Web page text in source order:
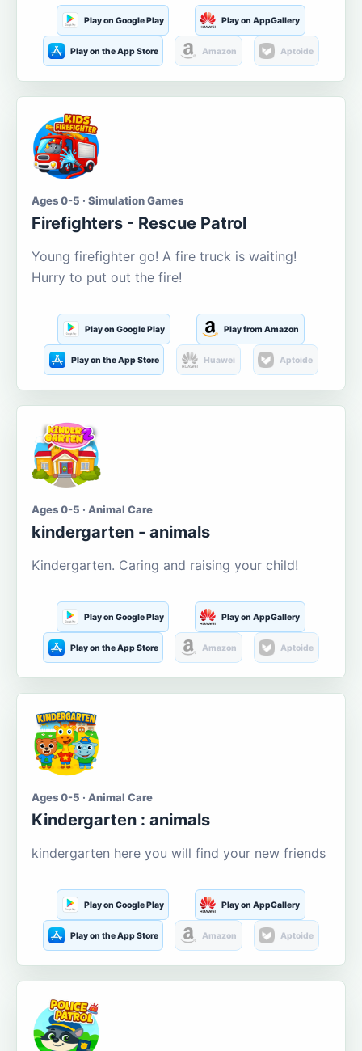
Play on Google Play Play on AppGallery
Play on the App Store Amazon Aptoide
Ages 0-5 · Simulation Games
Firefighters - Rescue Patrol
Young firefighter go! A fire truck is waiting!
Hurry to put out the fire!
Play on Google Play Play from Amazon
Play on the App Store Huawei Aptoide
Ages 0-5 · Animal Care
kindergarten - animals
Kindergarten. Caring and raising your child!
Play on Google Play Play on AppGallery
Play on the App Store Amazon Aptoide
Ages 0-5 · Animal Care
Kindergarten : animals
kindergarten here you will find your new friends
Play on Google Play Play on AppGallery
Play on the App Store Amazon Aptoide